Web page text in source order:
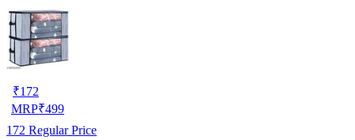
₹172
MRP₹499
172 Regular Price